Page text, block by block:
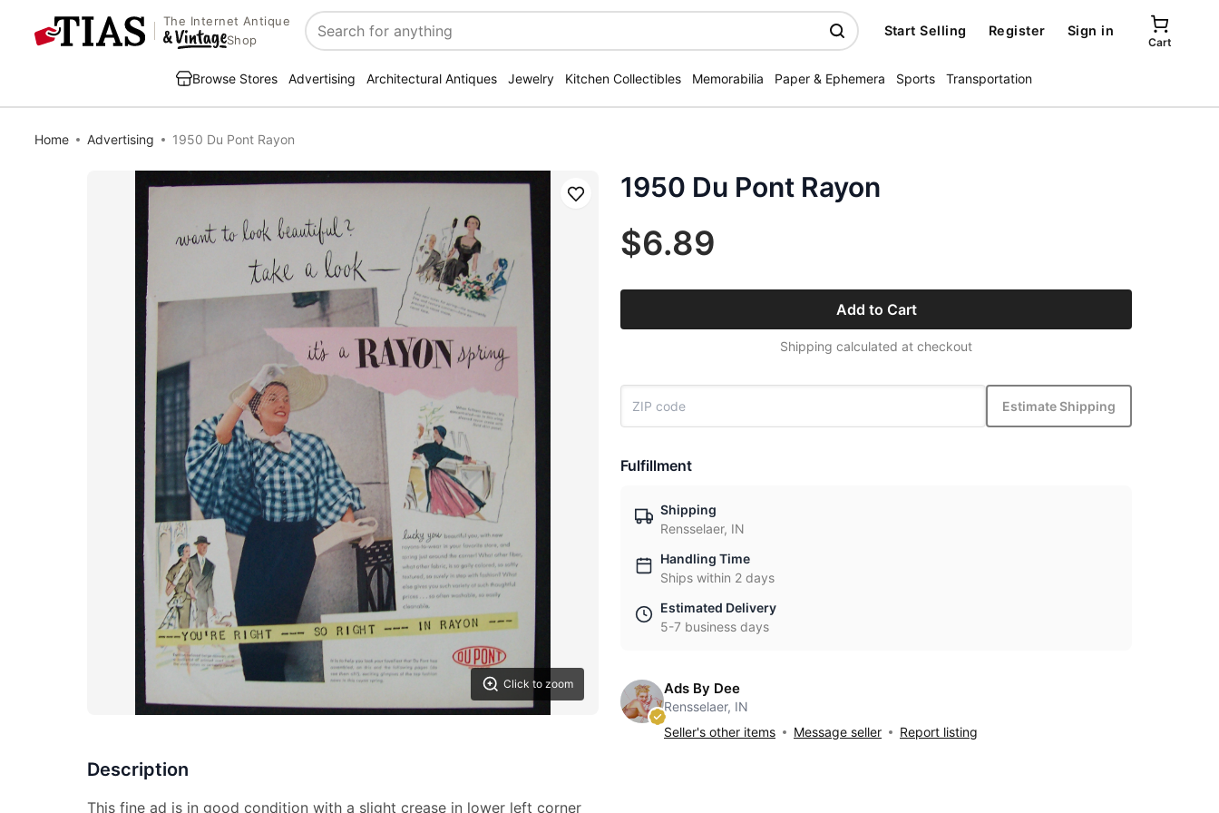
The Internet Antique
Shop
Search
Start Selling Register Sign in
Cart
Browse Stores Advertising Architectural Antiques Jewelry Kitchen Collectibles Memorabilia Paper & Ephemera Sports Transportation
Home Advertising 1950 Du Pont Rayon
Click to zoom
Save
Description
This fine ad is in good condition with a slight crease in lower left corner
1950 Du Pont Rayon
$6.89
Add to Cart
Shipping calculated at checkout
Estimate Shipping
Fulfillment
Shipping
Rensselaer, IN
Handling Time
Ships within 2 days
Estimated Delivery
5-7 business days
Ads By Dee
Rensselaer, IN
Seller's other items
Message seller Report listing